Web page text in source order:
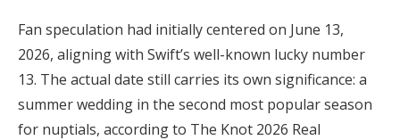
Fan speculation had initially centered on June 13,
2026, aligning with Swift’s well-known lucky number
13. The actual date still carries its own significance: a
summer wedding in the second most popular season
for nuptials, according to The Knot 2026 Real